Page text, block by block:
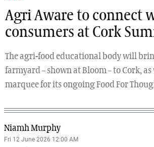
Agri Aware to connect
consumers at Cork
The agri-food educational body will
farmyard – shown at Bloom – to Cork,
marquee for its ongoing Food For
Niamh Murphy
Fri 12 June 2026 12:00 AM